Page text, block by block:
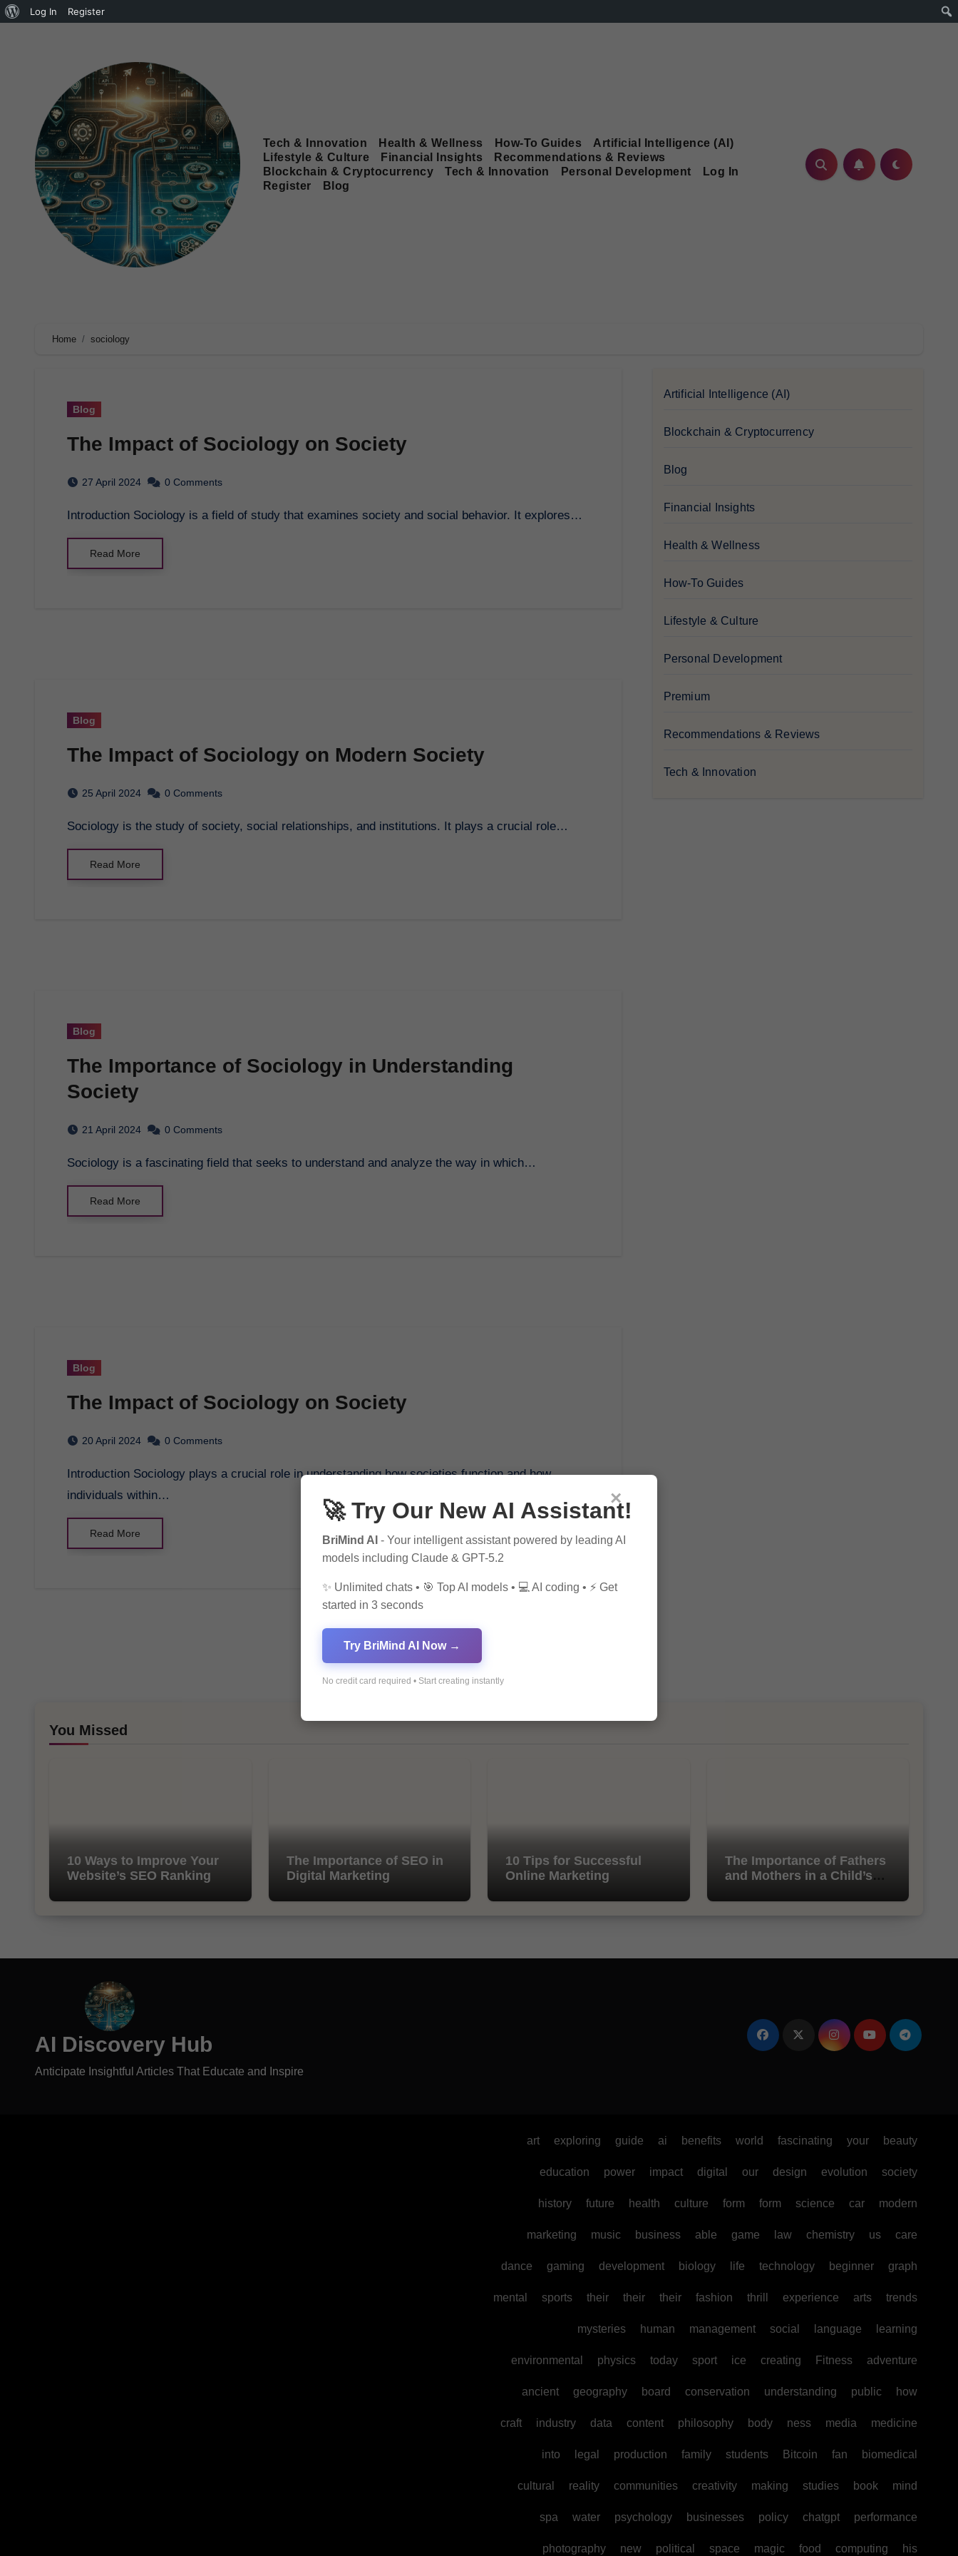
Log In Register
Tech & Innovation Health & Wellness How-To Guides
Artificial Intelligence (AI)
Lifestyle & Culture
Financial Insights
Recommendations & Reviews
Blockchain & Cryptocurrency
Tech & Innovation Personal Development
Log In
Register
Blog
Home sociology
Blog
The Impact of Sociology on Society
27 April 2024 0 Comments
Introduction Sociology is a field of study that examines society and social behavior. It explores…
Read More
Blog
The Impact of Sociology on Modern Society
25 April 2024 0 Comments
Sociology is the study of society, social relationships, and institutions. It plays a crucial role…
Read More
Blog
The Importance of Sociology in Understanding
Society
21 April 2024 0 Comments
Sociology is a fascinating field that seeks to understand and analyze the way in which…
Read More
Blog
The Impact of Sociology on Society
20 April 2024 0 Comments
Introduction Sociology plays a crucial role in understanding how societies function and how
individuals within…
Read More
Artificial Intelligence (AI)
Blockchain & Cryptocurrency
Blog
Financial Insights
Health & Wellness
How-To Guides
Lifestyle & Culture
Personal Development
Premium
Recommendations & Reviews
Tech & Innovation
You Missed
10 Ways to Improve Your
Website’s SEO Ranking
The Importance of SEO in
Digital Marketing
10 Tips for Successful
Online Marketing
The Importance of Fathers
and Mothers in a Child’s
AI Discovery Hub
Anticipate Insightful Articles That Educate and Inspire
art exploring guide ai benefits world fascinating your beauty
education power impact digital our design evolution society
history future health culture form form science car modern
marketing music business able game law chemistry us care
dance gaming development biology life technology beginner graph
mental sports their their their fashion thrill experience arts trends
mysteries human management social language learning
environmental physics today sport ice creating Fitness adventure
ancient geography board conservation understanding public how
craft industry data content philosophy body ness media medicine
into legal production family students Bitcoin fan biomedical
cultural reality communities creativity making studies book mind
spa water psychology businesses policy chatgpt performance
photography new political space magic food computing his
×
🚀 Try Our New AI Assistant!
BriMind AI - Your intelligent assistant powered by leading AI
models including Claude & GPT-5.2
✨ Unlimited chats • 🎯 Top AI models • 💻 AI coding • ⚡ Get
started in 3 seconds
Try BriMind AI Now →
No credit card required • Start creating instantly